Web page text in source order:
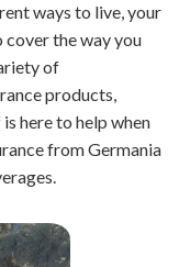
ways to live, your
cover the way you
of
products,
here to help when
from Germania